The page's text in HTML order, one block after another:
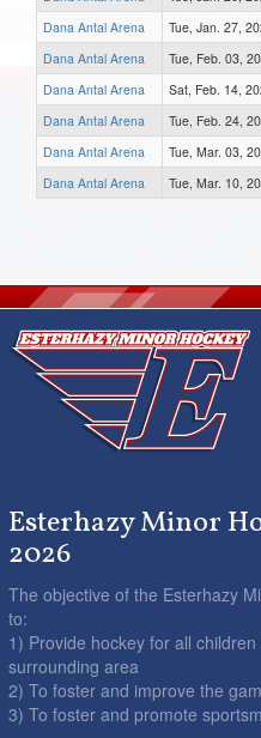
Dana Antal Arena
Tue, Jan. 27,
Dana Antal Arena
Tue, Feb. 03,
Dana Antal Arena
Sat, Feb. 14,
Dana Antal Arena
Tue, Feb. 24,
Dana Antal Arena
Tue, Mar. 03,
Dana Antal Arena
Tue, Mar. 10,
Esterhazy Minor
2026
The objective of the Esterhazy
to:
1) Provide hockey for all
surrounding area
2) To foster and improve the
3) To foster and promote